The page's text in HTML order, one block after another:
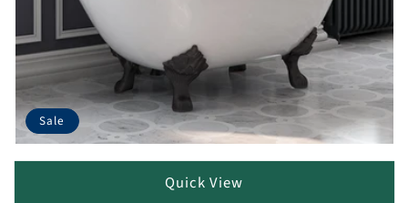
Sale
Quick View